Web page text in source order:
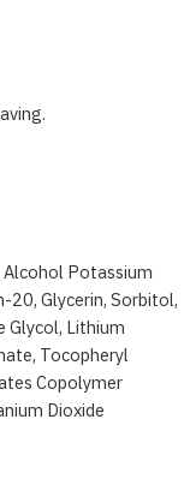
Alcohol Potassium
20, Glycerin, Sorbitol,
Glycol, Lithium
Tocopheryl
Copolymer
Dioxide